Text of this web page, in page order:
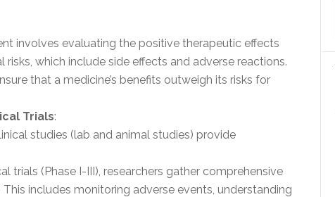
involves evaluating the positive therapeutic effects
which include side effects and adverse reactions.
that a medicine’s benefits outweigh its risks for
Trials:
studies (lab and animal studies) provide
trials (Phase I-III), researchers gather comprehensive
includes monitoring adverse events, understanding